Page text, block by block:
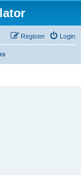
Login
Register